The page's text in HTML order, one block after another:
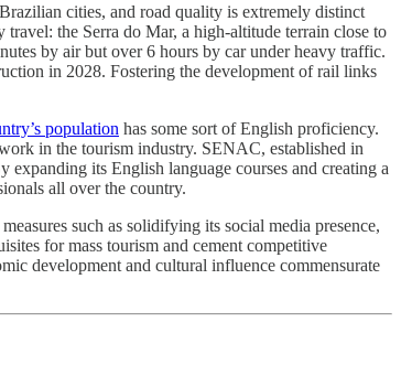
cities, and road quality is extremely distinct
the Serra do Mar, a high-altitude terrain close to
by air but over 6 hours by car under heavy traffic.
in 2028. Fostering the development of rail links
population has some sort of English proficiency.
in the tourism industry. SENAC, established in
its English language courses and creating a
all over the country.
such as solidifying its social media presence,
for mass tourism and cement competitive
development and cultural influence commensurate